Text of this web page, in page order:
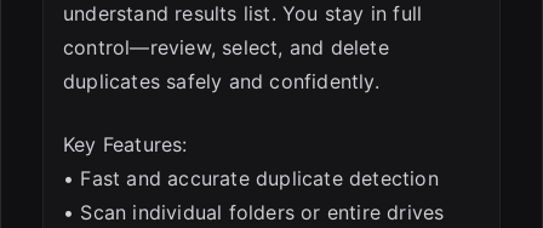
understand results list. You stay in full
control—review, select, and delete
duplicates safely and confidently.
Key Features:
• Fast and accurate duplicate detection
• Scan individual folders or entire drives